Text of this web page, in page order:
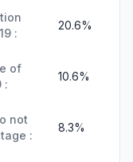
:
20.6%
of
:
10.6%
not
:
8.3%